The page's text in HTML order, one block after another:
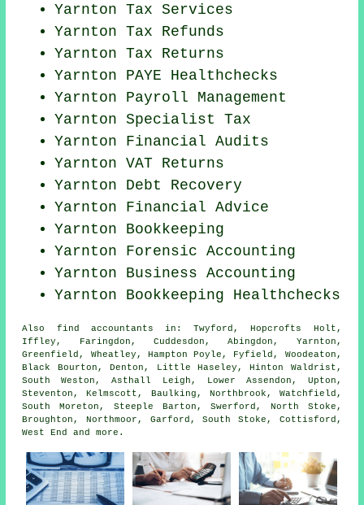
Yarnton Tax Services
Yarnton Tax Refunds
Yarnton Tax Returns
Yarnton PAYE Healthchecks
Yarnton Payroll Management
Yarnton Specialist Tax
Yarnton Financial Audits
Yarnton VAT Returns
Yarnton Debt Recovery
Yarnton Financial Advice
Yarnton Bookkeeping
Yarnton Forensic Accounting
Yarnton Business Accounting
Yarnton Bookkeeping Healthchecks
Also find accountants in: Twyford, Hopcrofts Holt,
Iffley, Faringdon, Cuddesdon, Abingdon, Yarnton,
Greenfield, Wheatley, Hampton Poyle, Fyfield, Woodeaton,
Black Bourton, Denton, Little Haseley, Hinton Waldrist,
South Weston, Asthall Leigh, Lower Assendon, Upton,
Steventon, Kelmscott, Baulking, Northbrook, Watchfield,
South Moreton, Steeple Barton, Swerford, North Stoke,
Broughton, Northmoor, Garford, South Stoke, Cottisford,
West End andmore .